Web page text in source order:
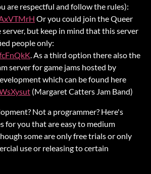
are respectful and follow the rules):
Or you could join the Queer
server, but keep in mind that this server
people only:
. As a third option there also the
server for game jams hosted by
which can be found here
(Margaret Catters Jam Band)
Not a programmer? Here's
for you that are easy to medium
some are only free trials or only
use or releasing to certain